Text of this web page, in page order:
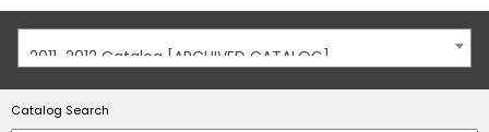
2011-2012 Catalog [ARCHIVED CATALOG]
Catalog Search